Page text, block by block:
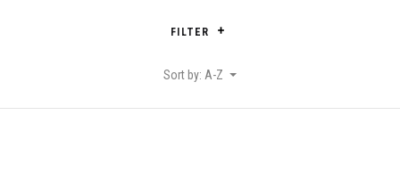
FILTER
Sort by: A-Z